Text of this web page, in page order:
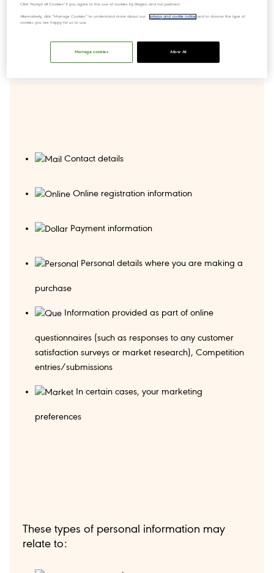
Contact details
Online registration information
Payment information
Personal details where you are making a
purchase
Information provided as part of online
questionnaires (such as responses to any customer
satisfaction surveys or market research), Competition
entries/submissions
In certain cases, your marketing
preferences
These types of personal information may
relate to:
Click "Accept all Cookies" if you agree to the use of cookies by Diageo and our partners.
Alternatively, click “Manage Cookies” to understand more about our privacy and cookie notice and to choose the type of
cookies you are happy for us to use.
Allow All
Manage cookies